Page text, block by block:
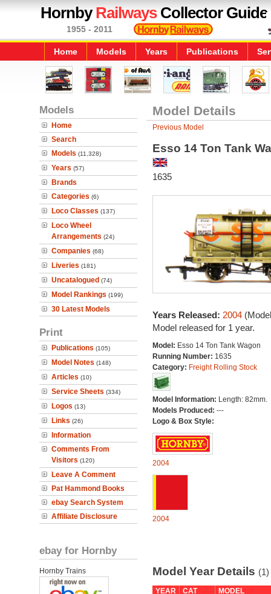
HornbyRailwaysCollector Guide
1955 - 2011
Home Models Years Publications
Models
Home
Search
Models (11,328)
Years (57)
Brands
Categories (6)
Loco Classes (137)
Loco Wheel
Arrangements (24)
Companies (68)
Liveries (181)
Uncatalogued (74)
Model Rankings (199)
30 Latest Models
Print
Publications (105)
Model Notes (148)
Articles (10)
Service Sheets (334)
Logos (13)
Links (26)
Information
Comments From
Visitors (120)
Leave A Comment
Pat Hammond Books
ebay Search System
Affiliate Disclosure
ebay for Hornby
Hornby Trains
Model Details
Previous Model
Esso 14 Ton Tank
1635
Years Released: 2004
Model released for 1 year.
Model: Esso 14 Ton Tank Wagon
Running Number: 1635
Category: Freight Rolling Stock
Model Information: Length: 82mm.
Models Produced: ---
Logo & Box Style:
2004
2004
Model Year Details (1)
YEAR CAT
MODEL